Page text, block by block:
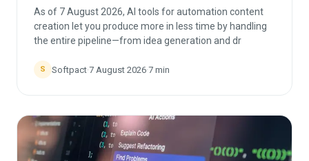
As of 7 August 2026, AI tools for automation content
creation let you produce more in less time by handling
the entire pipeline—from idea generation and dr
S Softpact·7 August 2026·7 min